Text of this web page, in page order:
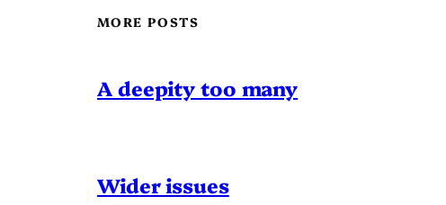
MORE POSTS
A deepity too many
Wider issues